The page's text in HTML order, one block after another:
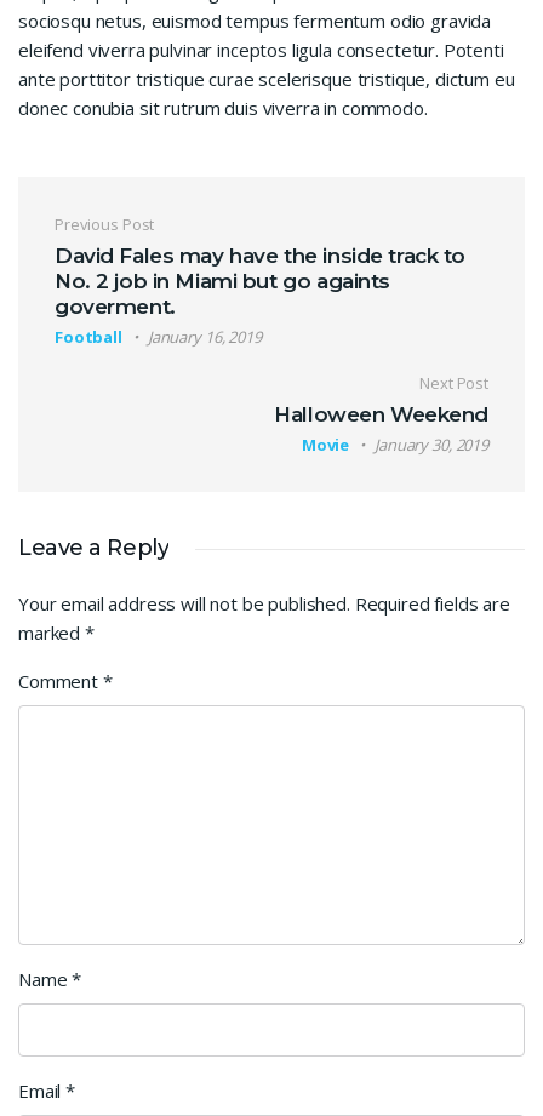
sociosqu netus, euismod tempus fermentum odio gravida
eleifend viverra pulvinar inceptos ligula consectetur. Potenti
ante porttitor tristique curae scelerisque tristique, dictum eu
donec conubia sit rutrum duis viverra in commodo.
Post navigation
Previous Post
David Fales may have the inside track to
No. 2 job in Miami but go againts
goverment.
Football January 16, 2019
Next Post
Halloween Weekend
Movie January 30, 2019
Leave a Reply
Your email address will not be published. Required fields are
marked *
Comment *
Name*
Email*